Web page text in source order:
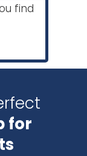
find
for